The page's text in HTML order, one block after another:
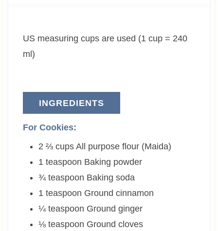
s
s
e
US measuring cups are used (1 cup = 240
ml)
INGREDIENTS
For Cookies:
2 ⅔ cups All purpose flour (Maida)
1 teaspoon Baking powder
¾ teaspoon Baking soda
1 teaspoon Ground cinnamon
¼ teaspoon Ground ginger
⅛ teaspoon Ground cloves